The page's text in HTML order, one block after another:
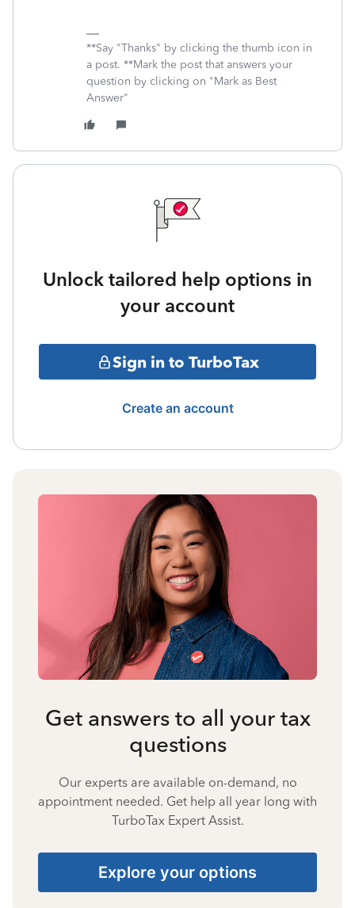
**Say "Thanks" by clicking the thumb icon in
a post. **Mark the post that answers your
question by clicking on "Mark as Best
Answer"
Unlock tailored help options in
your account
Sign in to TurboTax
Create an account
Get answers to all your tax
questions
Our experts are available on-demand, no
appointment needed. Get help all year long with
TurboTax Expert Assist.
Explore your options